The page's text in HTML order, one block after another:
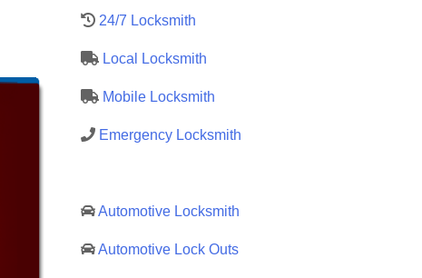
24/7 Locksmith
Local Locksmith
Mobile Locksmith
Emergency Locksmith
Automotive Locksmith
Automotive Lock Outs